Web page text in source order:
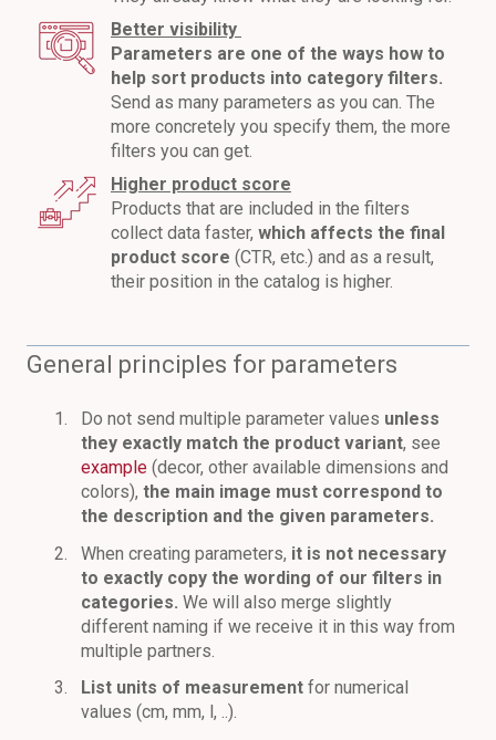
Better visibility
Parameters are one of the ways how to
help sort products into category filters.
Send as many parameters as you can. The
more concretely you specify them, the more
filters you can get.
Higher product score
Products that are included in the filters
collect data faster, which affects the final
product score (CTR, etc.) and as a result,
their position in the catalog is higher.
General principles for parameters
Do not send multiple parameter values unless
they exactly match the product variant, see
example (decor, other available dimensions and
colors), the main image must correspond to
the description and the given parameters.
When creating parameters, it is not necessary
to exactly copy the wording of our filters in
categories. We will also merge slightly
different naming if we receive it in this way from
multiple partners.
List units of measurement for numerical
values (cm, mm, l, ..).